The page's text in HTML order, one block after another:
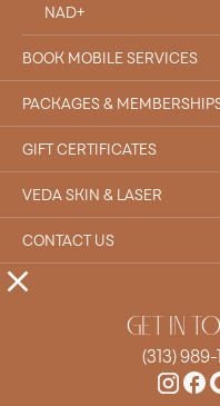
NAD+
BOOK MOBILE SERVICES
PACKAGES &
GIFT CERTIFICATES
VEDA SKIN & LASER
CONTACT US
GET IN
(313) 989-
balanced, and ready to